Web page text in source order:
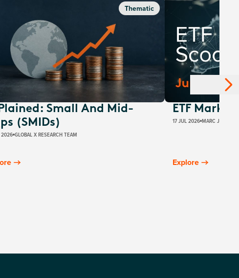
Thematic
Small And Mid-
(SMIDs)
2026 GLOBAL X RESEARCH TEAM
ETF Market
17 JUL 2026 MARC JOCUM
Explore